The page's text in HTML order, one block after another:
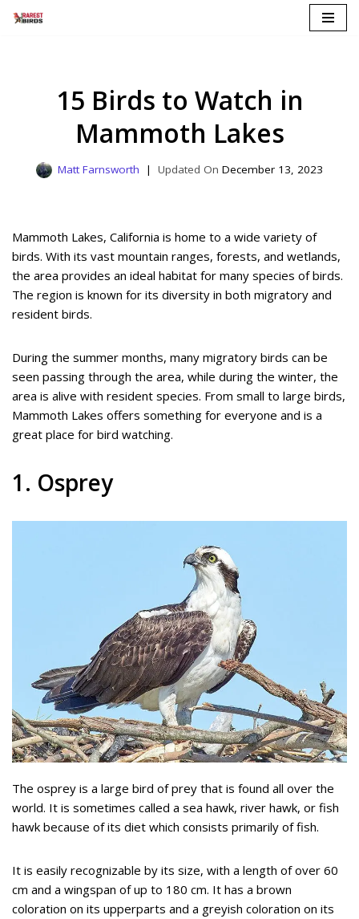
15 Birds to Watch in
Mammoth Lakes
Matt Farnsworth December 13, 2023
Mammoth Lakes, California is home to a wide variety of
birds. With its vast mountain ranges, forests, and wetlands,
the area provides an ideal habitat for many species of birds.
The region is known for its diversity in both migratory and
resident birds.
During the summer months, many migratory birds can be
seen passing through the area, while during the winter, the
area is alive with resident species. From small to large birds,
Mammoth Lakes offers something for everyone and is a
great place for bird watching.
1. Osprey
The osprey is a large bird of prey that is found all over the
world. It is sometimes called a sea hawk, river hawk, or fish
hawk because of its diet which consists primarily of fish.
It is easily recognizable by its size, with a length of over 60
cm and a wingspan of up to 180 cm. It has a brown
coloration on its upperparts and a greyish coloration on its